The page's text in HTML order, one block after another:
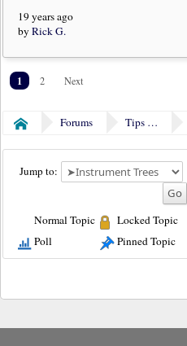
19 years ago
byRick G.
1 2 Next
Home Forums Tips & Tricks
Jump to:
Normal Topic
Poll
Locked Topic
Pinned Topic